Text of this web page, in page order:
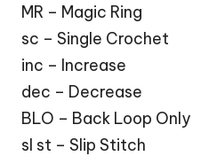
MR – Magic Ring
sc – Single Crochet
inc – Increase
dec – Decrease
BLO – Back Loop Only
sl st – Slip Stitch